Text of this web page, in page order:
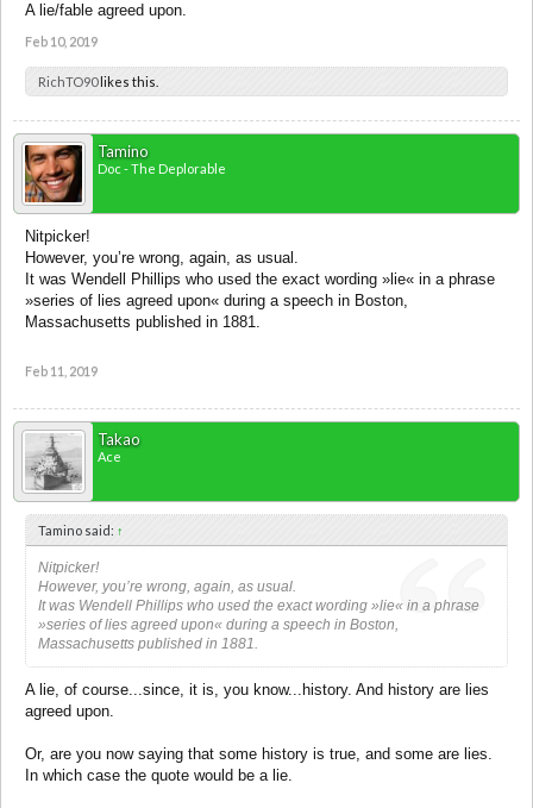
A lie/fable agreed upon.
Feb 10, 2019
RichTO90likes this.
Tamino
Doc - The Deplorable
Nitpicker!
However, you’re wrong, again, as usual.
It was Wendell Phillips who used the exact wording »lie« in a phrase
»series of lies agreed upon« during a speech in Boston,
Massachusetts published in 1881.
Feb 11, 2019
Takao
Ace
Tamino said: ↑
Nitpicker!
However, you’re wrong, again, as usual.
It was Wendell Phillips who used the exact wording »lie« in a phrase
»series of lies agreed upon« during a speech in Boston,
Massachusetts published in 1881.
A lie, of course...since, it is, you know...history. And history are lies
agreed upon.
Or, are you now saying that some history is true, and some are lies.
In which case the quote would be a lie.